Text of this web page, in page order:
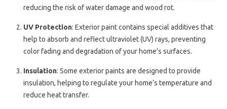
reducing the risk of water damage and wood rot.
UV Protection: Exterior paint contains special additives that
help to absorb and reflect ultraviolet (UV) rays, preventing
color fading and degradation of your home’s surfaces.
Insulation: Some exterior paints are designed to provide
insulation, helping to regulate your home’s temperature and
reduce heat transfer.